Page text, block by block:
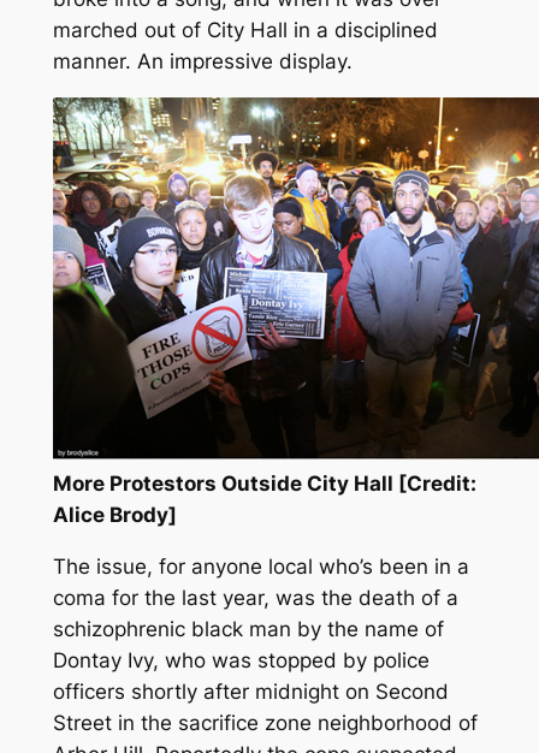
marched out of City Hall in a disciplined
manner. An impressive display.
More Protestors Outside City Hall [Credit:
Alice Brody]
The issue, for anyone local who’s been in a
coma for the last year, was the death of a
schizophrenic black man by the name of
Dontay Ivy, who was stopped by police
officers shortly after midnight on Second
Street in the sacrifice zone neighborhood of